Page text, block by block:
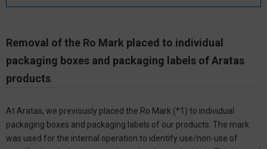
Removal of the Ro Mark placed to individual
packaging boxes and packaging labels of Aratas
products
At Aratas, we previously placed the Ro Mark (*1) to individual
packaging boxes and packaging labels of our products. The mark
was used for the internal operation to identify use/non-use of